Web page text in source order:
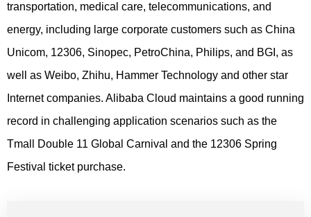
transportation, medical care, telecommunications, and
energy, including large corporate customers such as China
Unicom, 12306, Sinopec, PetroChina, Philips, and BGI, as
well as Weibo, Zhihu, Hammer Technology and other star
Internet companies. Alibaba Cloud maintains a good running
record in challenging application scenarios such as the
Tmall Double 11 Global Carnival and the 12306 Spring
Festival ticket purchase.